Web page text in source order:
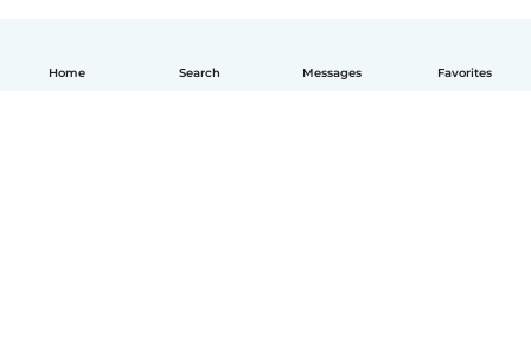
Home Search Messages Favorites